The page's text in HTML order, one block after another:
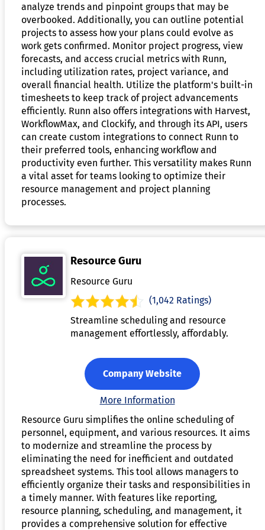
analyze trends and pinpoint groups that may be
overbooked. Additionally, you can outline potential
projects to assess how your plans could evolve as
work gets confirmed. Monitor project progress, view
forecasts, and access crucial metrics with Runn,
including utilization rates, project variance, and
overall financial health. Utilize the platform's built-in
timesheets to keep track of project advancements
efficiently. Runn also offers integrations with Harvest,
WorkflowMax, and Clockify, and through its API, users
can create custom integrations to connect Runn to
their preferred tools, enhancing workflow and
productivity even further. This versatility makes Runn
a vital asset for teams looking to optimize their
resource management and project planning
processes.
Resource Guru
Resource Guru
(1,042 Ratings)
Streamline scheduling and resource
management effortlessly, affordably.
Company Website
More Information
Resource Guru simplifies the online scheduling of
personnel, equipment, and various resources. It aims
to modernize and streamline the process by
eliminating the need for inefficient and outdated
spreadsheet systems. This tool allows managers to
efficiently organize their tasks and responsibilities in
a timely manner. With features like reporting,
resource planning, scheduling, and management, it
provides a comprehensive solution for effective